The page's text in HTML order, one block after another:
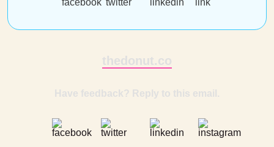
thedonut.co
Have feedback? Reply to this email.